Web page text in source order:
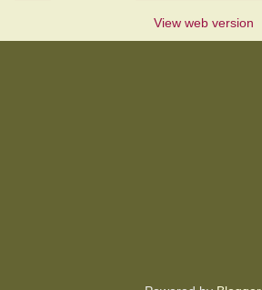
View web version